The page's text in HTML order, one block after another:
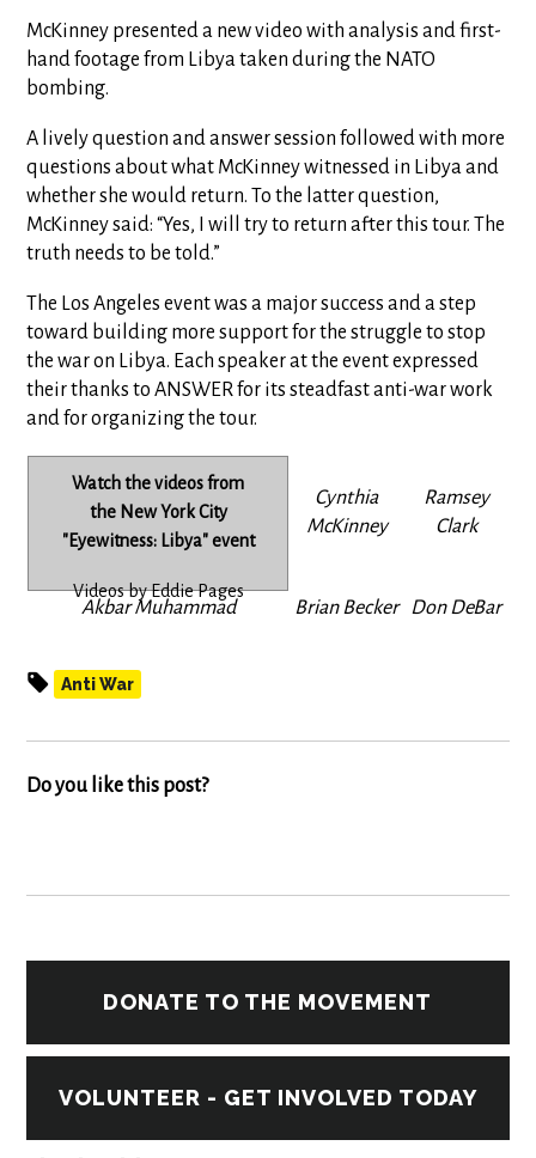
McKinney presented a new video with analysis and first-
hand footage from Libya taken during the NATO
bombing.
A lively question and answer session followed with more
questions about what McKinney witnessed in Libya and
whether she would return. To the latter question,
McKinney said: “Yes, I will try to return after this tour. The
truth needs to be told.”
The Los Angeles event was a major success and a step
toward building more support for the struggle to stop
the war on Libya. Each speaker at the event expressed
their thanks to ANSWER for its steadfast anti-war work
and for organizing the tour.
Watch the videos from
the New York City
"Eyewitness: Libya" event
Videos by Eddie Pages
Cynthia
McKinney
Ramsey
Clark
Akbar Muhammad Brian Becker Don DeBar
Anti War
Do you like this post?
DONATE TO THE MOVEMENT
VOLUNTEER - GET INVOLVED TODAY